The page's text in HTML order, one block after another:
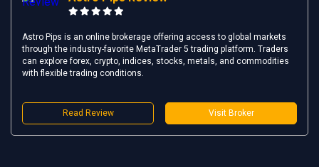
Astro Pips is an online brokerage offering access to global markets
through the industry-favorite MetaTrader 5 trading platform. Traders
can explore forex, crypto, indices, stocks, metals, and commodities
with flexible trading conditions.
Read Review Visit Broker